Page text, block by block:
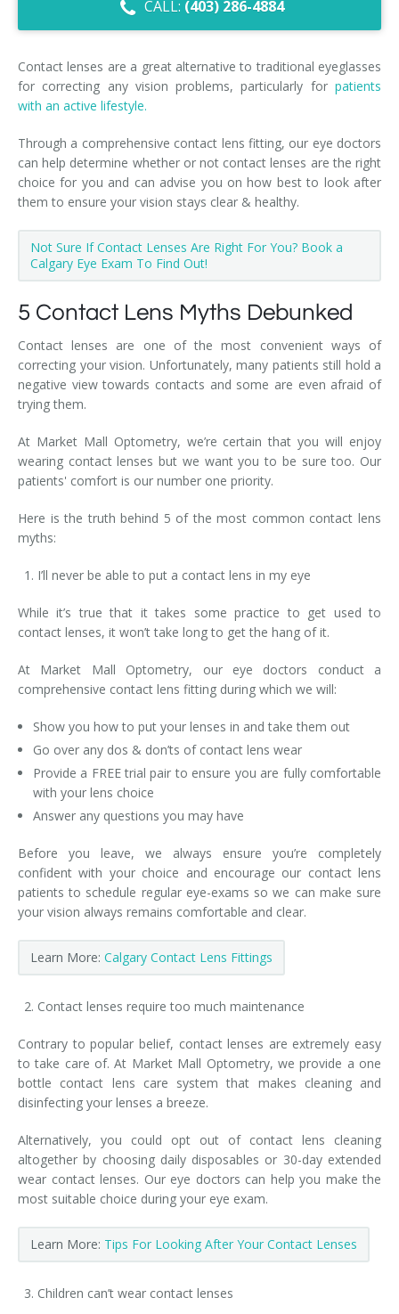
Dry Eye Syndrome
Digital Eye Strain
Eye Emergencies
Diabetic Eye Exam
Lasik Eye Surgery Consultation
Cataract Management
CALL: (403) 286-4884
Contact lenses are a great alternative to traditional eyeglasses
for correcting any vision problems, particularly forpatients
with an active lifestyle.
Through a comprehensive contact lens fitting, our eye doctors
can help determine whether or not contact lenses are the right
choice for you and can advise you on how best to look after
them to ensure your vision stays clear & healthy.
Not Sure If Contact Lenses Are Right For You? Book a
Calgary Eye Exam To Find Out!
5 Contact Lens Myths Debunked
Contact lenses are one of the most convenient ways of
correcting your vision. Unfortunately, many patients still hold a
negative view towards contacts and some are even afraid of
trying them.
At Market Mall Optometry, we’re certain that you will enjoy
wearing contact lenses but we want you to be sure too. Our
patients' comfort is our number one priority.
Here is the truth behind 5 of the most common contact lens
myths:
I’ll never be able to put a contact lens in my eye
While it’s true that it takes some practice to get used to
contact lenses, it won’t take long to get the hang of it.
At Market Mall Optometry, our eye doctors conduct a
comprehensive contact lens fitting during which we will:
Show you how to put your lenses in and take them out
Go over any dos & don’ts of contact lens wear
Provide a FREE trial pair to ensure you are fully comfortable
with your lens choice
Answer any questions you may have
Before you leave, we always ensure you’re completely
confident with your choice and encourage our contact lens
patients to schedule regular eye-exams so we can make sure
your vision always remains comfortable and clear.
Learn More: Calgary Contact Lens Fittings
Contact lenses require too much maintenance
Contrary to popular belief, contact lenses are extremely easy
to take care of. At Market Mall Optometry, we provide a one
bottle contact lens care system that makes cleaning and
disinfecting your lenses a breeze.
Alternatively, you could opt out of contact lens cleaning
altogether by choosing daily disposables or 30-day extended
wear contact lenses. Our eye doctors can help you make the
most suitable choice during your eye exam.
Learn More: Tips For Looking After Your Contact Lenses
Children can’t wear contact lenses